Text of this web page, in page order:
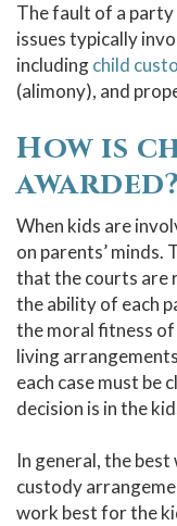
The fault of a
issues typically
includingchild
(alimony), and
How is
awarded?
When kids are
on parents’
that the courts are
the ability of each
the moral fitness
living
each case must be
decision is in the
In general, the
custody
work best for the